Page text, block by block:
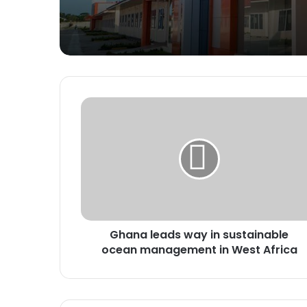
Ghana
West
Ghana leads way in sustainable
ocean management in West Africa